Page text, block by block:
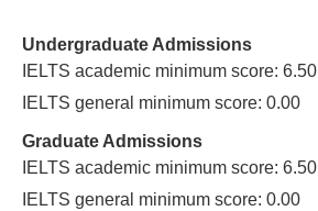
Undergraduate Admissions
IELTS academic minimum score: 6.50
IELTS general minimum score: 0.00
Graduate Admissions
IELTS academic minimum score: 6.50
IELTS general minimum score: 0.00